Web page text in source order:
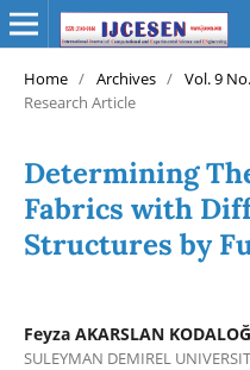
Home / Archives / Vol. 9
Research Article
Determining
Fabrics with
Structures by
Feyza AKARSLAN
SULEYMAN DEMIREL